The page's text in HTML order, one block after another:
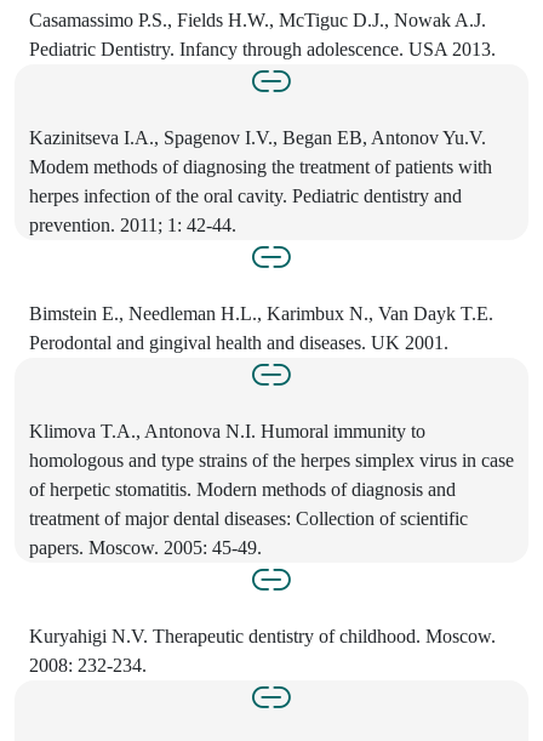
Casamassimo P.S., Fields H.W., McTiguc D.J., Nowak A.J.
Pediatric Dentistry. Infancy through adolescence. USA 2013.
Kazinitseva I.A., Spagenov I.V., Began EB, Antonov Yu.V.
Modem methods of diagnosing the treatment of patients with
herpes infection of the oral cavity. Pediatric dentistry and
prevention. 2011; 1: 42-44.
Bimstein E., Needleman H.L., Karimbux N., Van Dayk T.E.
Perodontal and gingival health and diseases. UK 2001.
Klimova T.A., Antonova N.I. Humoral immunity to
homologous and type strains of the herpes simplex virus in case
of herpetic stomatitis. Modern methods of diagnosis and
treatment of major dental diseases: Collection of scientific
papers. Moscow. 2005: 45-49.
Kuryahigi N.V. Therapeutic dentistry of childhood. Moscow.
2008: 232-234.